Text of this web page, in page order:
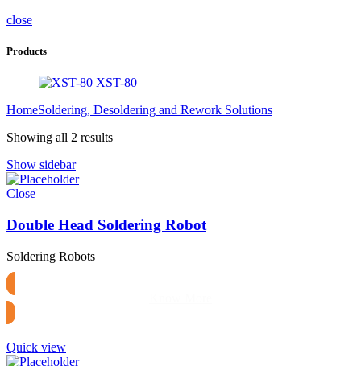
close
Products
XST-80
HomeSoldering, Desoldering and Rework Solutions
Showing all 2 results
Show sidebar
Close
Double Head Soldering Robot
Soldering Robots
Quick view